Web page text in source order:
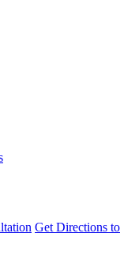
Get Directions to